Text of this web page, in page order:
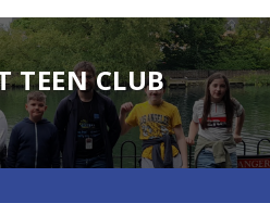
TEEN CLUB